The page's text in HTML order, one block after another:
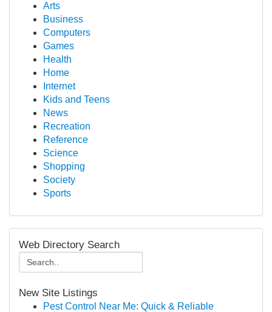
Arts
Business
Computers
Games
Health
Home
Internet
Kids and Teens
News
Recreation
Reference
Science
Shopping
Society
Sports
Web Directory Search
New Site Listings
Pest Control Near Me: Quick & Reliable